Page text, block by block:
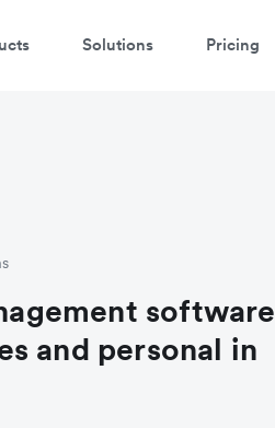
Solutions Pricing
software
and personal in